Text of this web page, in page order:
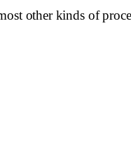
other kinds of